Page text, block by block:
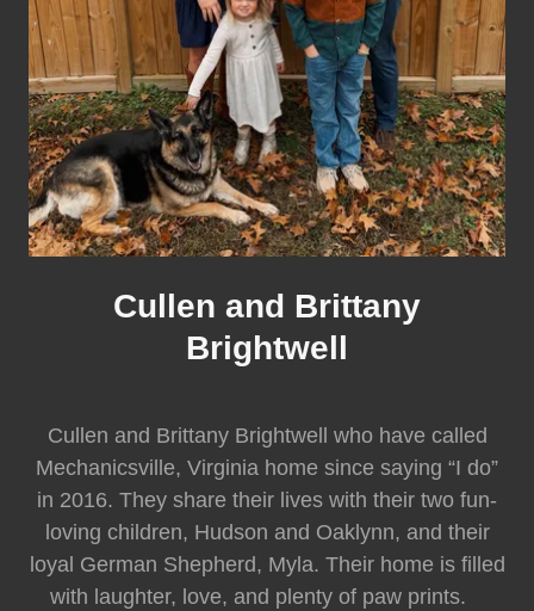
Cullen and Brittany
Brightwell
Cullen and Brittany Brightwell who have called
Mechanicsville, Virginia home since saying “I do”
in 2016. They share their lives with their two fun-
loving children, Hudson and Oaklynn, and their
loyal German Shepherd, Myla. Their home is filled
with laughter, love, and plenty of paw prints.